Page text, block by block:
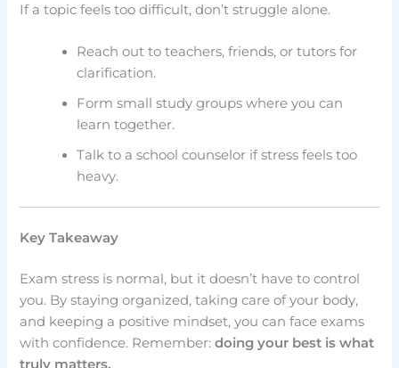
If a topic feels too difficult, don’t struggle alone.
Reach out to teachers, friends, or tutors for
clarification.
Form small study groups where you can
learn together.
Talk to a school counselor if stress feels too
heavy.
Key Takeaway
Exam stress is normal, but it doesn’t have to control
you. By staying organized, taking care of your body,
and keeping a positive mindset, you can face exams
with confidence. Remember:doing your best is what
truly matters.